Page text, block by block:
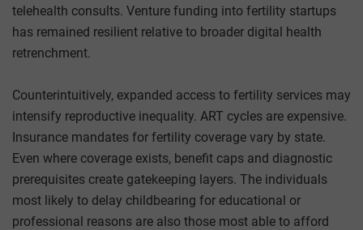
telehealth consults. Venture funding into fertility startups
has remained resilient relative to broader digital health
retrenchment.
Counterintuitively, expanded access to fertility services may
intensify reproductive inequality. ART cycles are expensive.
Insurance mandates for fertility coverage vary by state.
Even where coverage exists, benefit caps and diagnostic
prerequisites create gatekeeping layers. The individuals
most likely to delay childbearing for educational or
professional reasons are also those most able to afford